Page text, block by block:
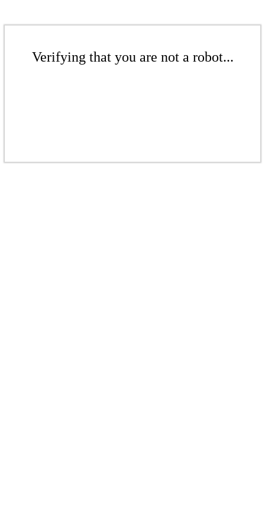
Verifying that you are not a robot...